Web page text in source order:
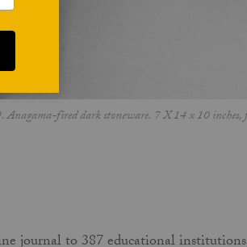
fired dark stoneware. 7 X 14 x 10